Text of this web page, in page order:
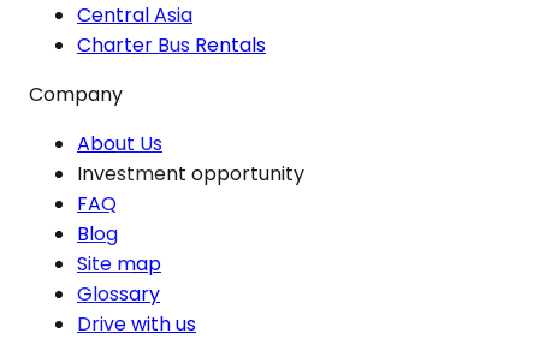
Central Asia
Charter Bus Rentals
Company
About Us
Investment opportunity
FAQ
Blog
Site map
Glossary
Drive with us